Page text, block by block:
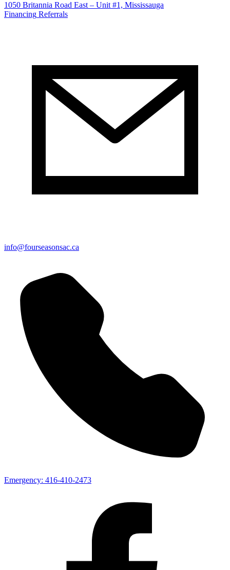
1050 Britannia Road East – Unit #1, Mississauga
Financing Referrals
info@fourseasonsac.ca
Emergency: 416-410-2473